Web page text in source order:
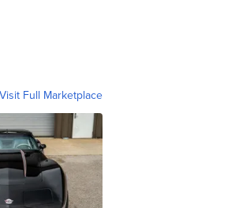
Visit Full Marketplace